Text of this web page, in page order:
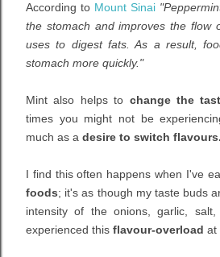
According to Mount Sinai
the stomach and improves the flow
uses to digest fats. As a result,
stomach more quickly."
Mint also helps to change the
times you might not be
much as a desire to switch flavours.
I find this often happens when I've
foods; it's as though my taste buds
intensity of the onions, garlic,
experienced this flavour-overload at